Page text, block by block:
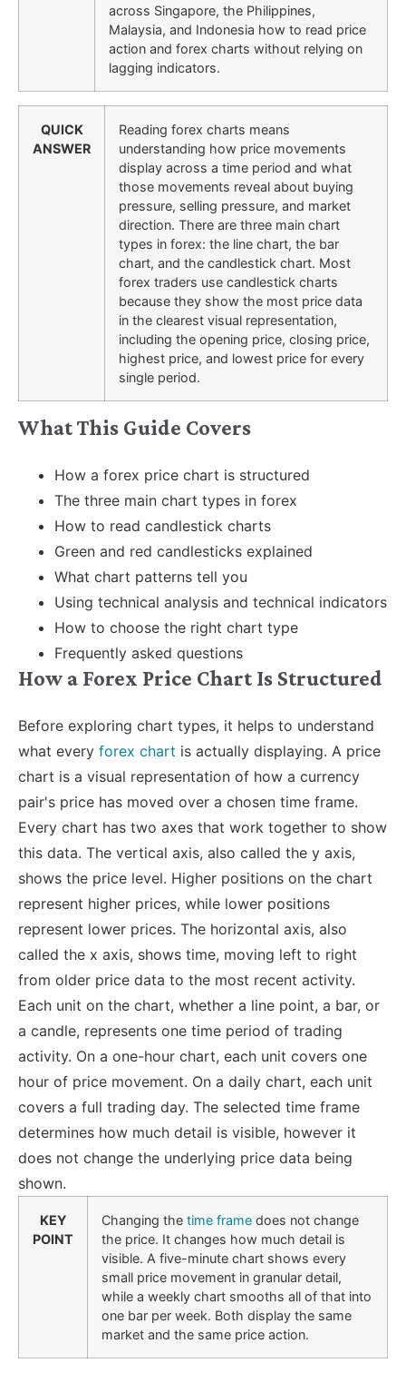
across Singapore, the Philippines,
Malaysia, and Indonesia how to read price
action and forex charts without relying on
lagging indicators.
QUICK
ANSWER
Reading forex charts means
understanding how price movements
display across a time period and what
those movements reveal about buying
pressure, selling pressure, and market
direction. There are three main chart
types in forex: the line chart, the bar
chart, and the candlestick chart. Most
forex traders use candlestick charts
because they show the most price data
in the clearest visual representation,
including the opening price, closing price,
highest price, and lowest price for every
single period.
What This Guide Covers
How a forex price chart is structured
The three main chart types in forex
How to read candlestick charts
Green and red candlesticks explained
What chart patterns tell you
Using technical analysis and technical indicators
How to choose the right chart type
Frequently asked questions
How a Forex Price Chart Is Structured
Before exploring chart types, it helps to understand
what every forex chart is actually displaying. A price
chart is a visual representation of how a currency
pair's price has moved over a chosen time frame.
Every chart has two axes that work together to show
this data. The vertical axis, also called the y axis,
shows the price level. Higher positions on the chart
represent higher prices, while lower positions
represent lower prices. The horizontal axis, also
called the x axis, shows time, moving left to right
from older price data to the most recent activity.
Each unit on the chart, whether a line point, a bar, or
a candle, represents one time period of trading
activity. On a one-hour chart, each unit covers one
hour of price movement. On a daily chart, each unit
covers a full trading day. The selected time frame
determines how much detail is visible, however it
does not change the underlying price data being
shown.
KEY
POINT
Changing the time frame does not change
the price. It changes how much detail is
visible. A five-minute chart shows every
small price movement in granular detail,
while a weekly chart smooths all of that into
one bar per week. Both display the same
market and the same price action.